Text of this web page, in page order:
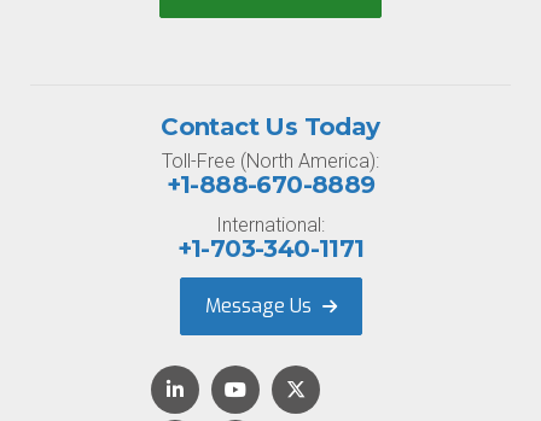
Contact Us Today
Toll-Free (North America):
+1-888-670-8889
International:
+1-703-340-1171
Message Us